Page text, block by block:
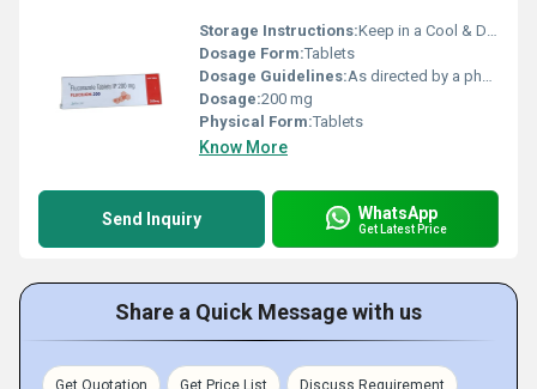
Storage Instructions:Keep in a Cool & Dry Place
Dosage Form:Tablets
Dosage Guidelines:As directed by a physician
Dosage:200 mg
Physical Form:Tablets
Know More
Send Inquiry WhatsApp
Get Latest Price
Share a Quick Message with us
Get Quotation Get Price List Discuss Requirement